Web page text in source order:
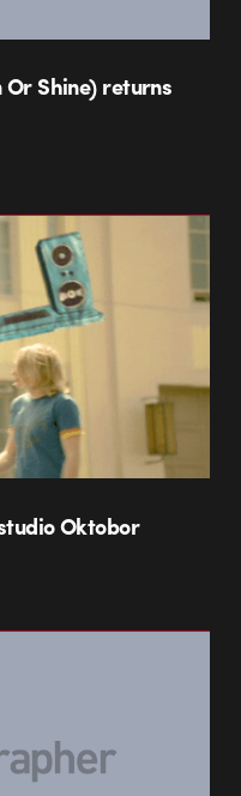
Shine) returns
Oktobor